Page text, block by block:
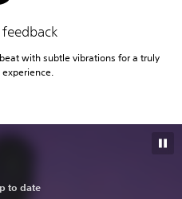
with subtle vibrations for a truly
to date